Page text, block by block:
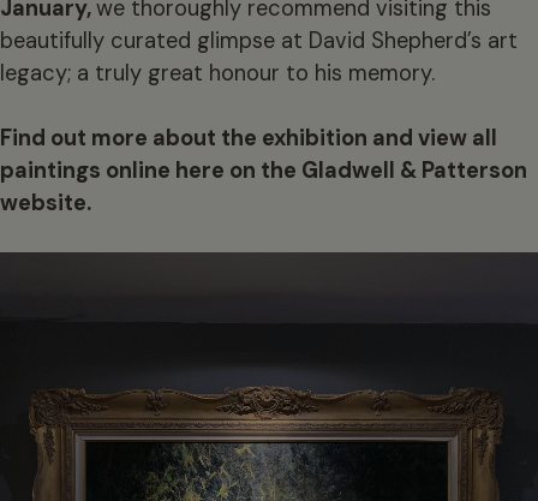
January,we thoroughly recommend visiting this
beautifully curated glimpse at David Shepherd’s art
legacy; a truly great honour to his memory.
Find out more about the exhibition and view all
paintings online here on the Gladwell & Patterson
website.